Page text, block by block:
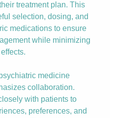
treatment plan. This
selection, dosing, and
medications to ensure
while minimizing
medicine
collaboration.
with patients to
preferences, and